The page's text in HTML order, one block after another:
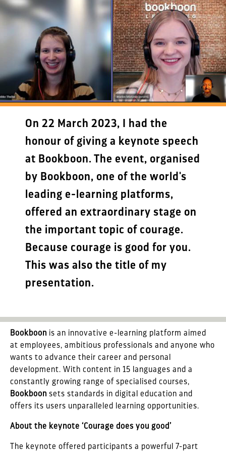
On 22 March 2023, I had the
honour of giving a keynote speech
at Bookboon. The event, organised
by Bookboon, one of the world's
leading e-learning platforms,
offered an extraordinary stage on
the important topic of courage.
Because courage is good for you.
This was also the title of my
presentation.
Bookboon is an innovative e-learning platform aimed
at employees, ambitious professionals and anyone who
wants to advance their career and personal
development. With content in 15 languages and a
constantly growing range of specialised courses,
Bookboon sets standards in digital education and
offers its users unparalleled learning opportunities.
About the keynote ‘Courage does you good’
The keynote offered participants a powerful 7-part